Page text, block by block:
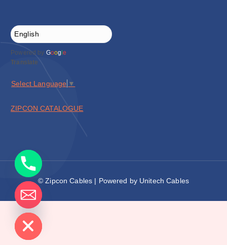
Powered by Goog le
Translate
Select Language ▼
ZIPCON CATALOGUE
© Zipcon Cables | Powered by Unitech Cables
chaty